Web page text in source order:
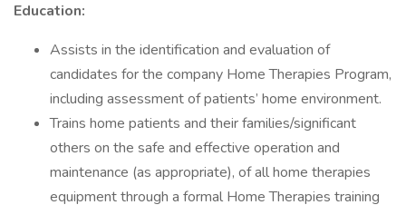
Education:
Assists in the identification and evaluation of
candidates for the company Home Therapies Program,
including assessment of patients’ home environment.
Trains home patients and their families/significant
others on the safe and effective operation and
maintenance (as appropriate), of all home therapies
equipment through a formal Home Therapies training